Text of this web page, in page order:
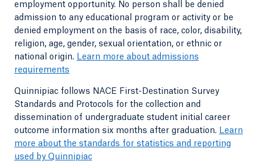
employment opportunity. No person shall be denied
admission to any educational program or activity or be
denied employment on the basis of race, color, disability,
religion, age, gender, sexual orientation, or ethnic or
national origin. Learn more about admissions
requirements
Quinnipiac follows NACE First-Destination Survey
Standards and Protocols for the collection and
dissemination of undergraduate student initial career
outcome information six months after graduation. Learn
more about the standards for statistics and reporting
used by Quinnipiac